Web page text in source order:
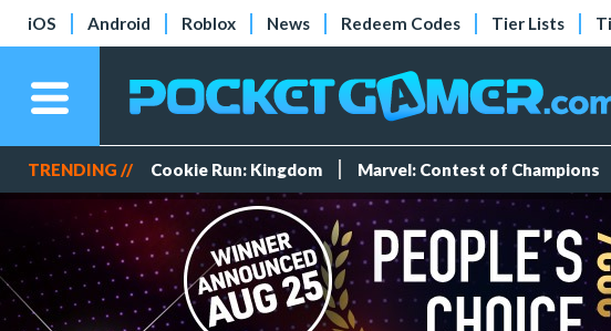
iOS Android Roblox News Redeem Codes Tier Lists
TRENDING // Cookie Run: Kingdom Marvel: Contest of Champions